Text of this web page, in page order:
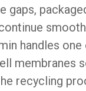
gaps,
handles
membranes
recycling